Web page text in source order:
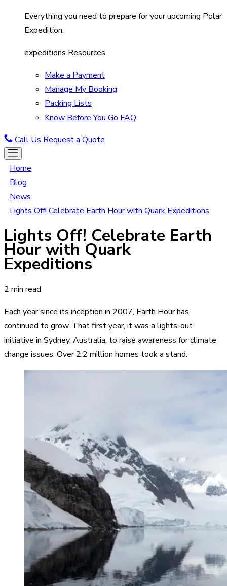
Everything you need to prepare for your upcoming Polar
Expedition.
expeditions Resources
Make a Payment
Manage My Booking
Packing Lists
Know Before You Go FAQ
Call Us Request a Quote
Home
Blog
News
Lights Off! Celebrate Earth Hour with Quark Expeditions
Lights Off! Celebrate Earth
Hour with Quark
Expeditions
2 min read
Each year since its inception in 2007, Earth Hour has
continued to grow. That first year, it was a lights-out
initiative in Sydney, Australia, to raise awareness for climate
change issues. Over 2.2 million homes took a stand.